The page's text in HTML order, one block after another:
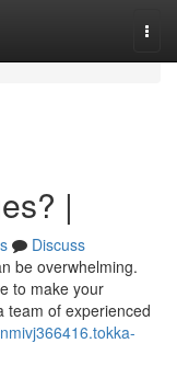
|
Discuss
be overwhelming.
to make your
team of experienced